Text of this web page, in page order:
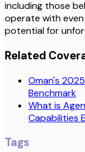
including those
operate with
potential for
Related
Oman's
Benchmark
What is
Capabilities
Tags